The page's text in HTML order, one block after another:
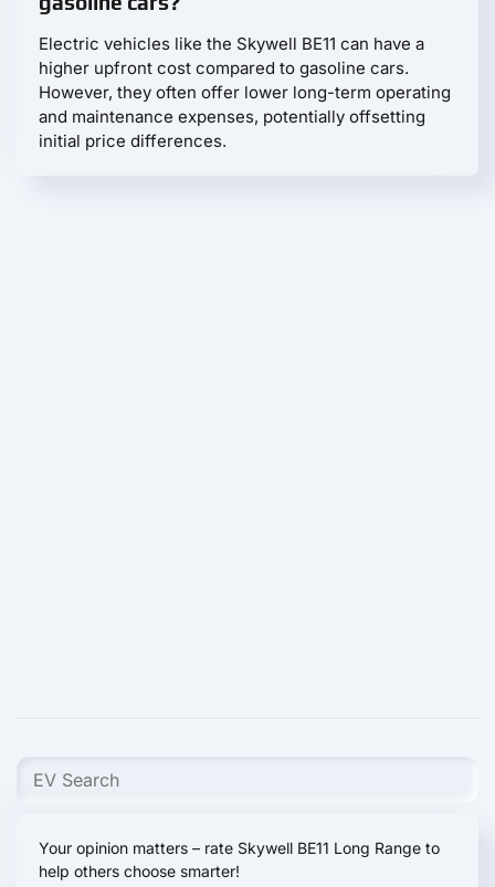
Electric vehicles like the Skywell BE11 can have a
higher upfront cost compared to gasoline cars.
However, they often offer lower long-term operating
and maintenance expenses, potentially offsetting
initial price differences.
Your opinion matters – rate Skywell BE11 Long Range to
help others choose smarter!